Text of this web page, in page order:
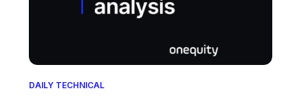
DAILY TECHNICAL